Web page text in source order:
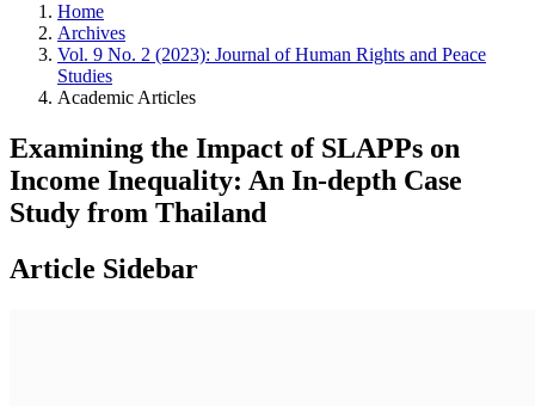
Home
Archives
Vol. 9 No. 2 (2023): Journal of Human Rights and Peace
Studies
Academic Articles
Examining the Impact of SLAPPs on
Income Inequality: An In-depth Case
Study from Thailand
Article Sidebar